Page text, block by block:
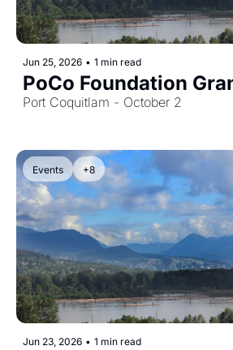
Jun 25, 2026 • 1 min read
PoCo Foundation
Port Coquitlam - October 2
Events +8
Jun 23, 2026 • 1 min read